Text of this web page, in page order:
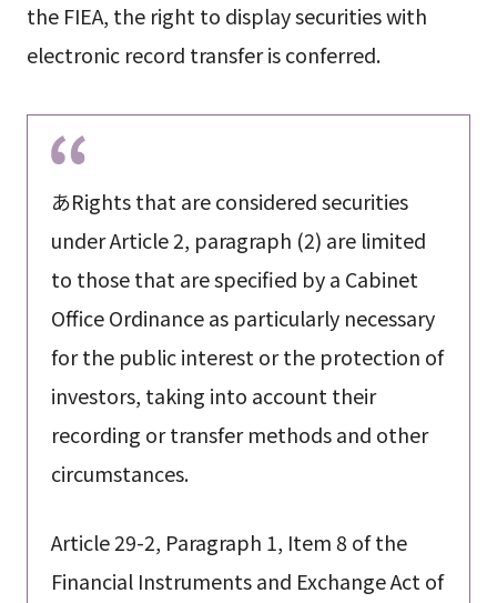
the FIEA, the right to display securities with
electronic record transfer is conferred.
あRights that are considered securities
under Article 2, paragraph (2) are limited
to those that are specified by a Cabinet
Office Ordinance as particularly necessary
for the public interest or the protection of
investors, taking into account their
recording or transfer methods and other
circumstances.
Article 29-2, Paragraph 1, Item 8 of the
Financial Instruments and Exchange Act of